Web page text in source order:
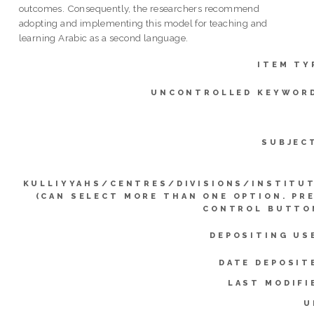
outcomes. Consequently, the researchers recommend
adopting and implementing this model for teaching and
learning Arabic as a second language.
ITEM
UNCONTROLLED
KULLIYYAHS/CENTRES/DIVISIONS/
(CAN SELECT MORE THAN ONE OPTION.
CONTROL
DEPOSITING
DATE
LAST